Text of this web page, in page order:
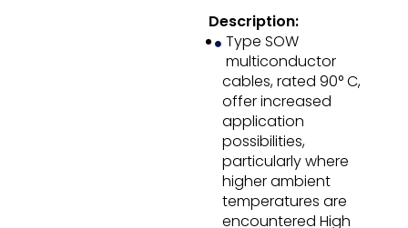
Description:
Type SOW
multiconductor
cables, rated 90° C,
offer increased
application
possibilities,
particularly where
higher ambient
temperatures are
encountered High